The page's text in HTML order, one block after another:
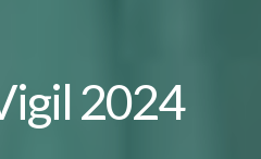
2024